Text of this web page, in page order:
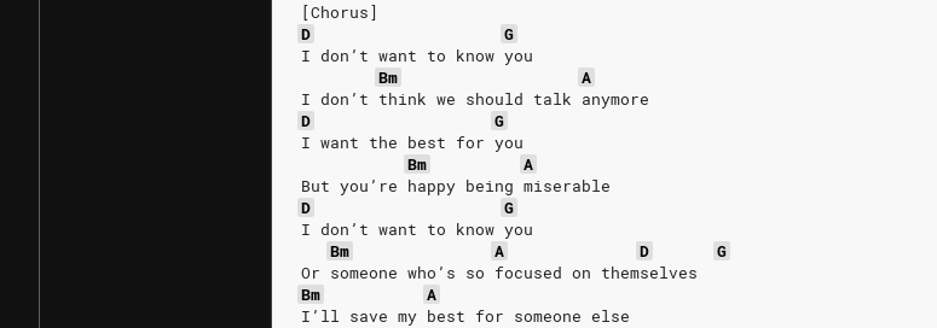
[Chorus]
D
G
I don’t want to know you
Bm
A
I don’t think we should talk anymore
D
G
I want the best for you
Bm
A
But you’re happy being miserable
D
G
I don’t want to know you
Bm
A D
G
Or someone who’s so focused on themselves
Bm
A
I’ll save my best for someone else